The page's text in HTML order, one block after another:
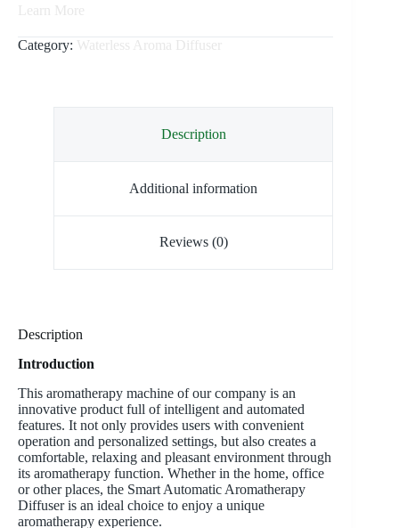
Learn More
Category: Waterless Aroma Diffuser
Description
Additional information
Reviews (0)
Description
Introduction
This aromatherapy machine of our company is an
innovative product full of intelligent and automated
features. It not only provides users with convenient
operation and personalized settings, but also creates a
comfortable, relaxing and pleasant environment through
its aromatherapy function. Whether in the home, office
or other places, the Smart Automatic Aromatherapy
Diffuser is an ideal choice to enjoy a unique
aromatherapy experience.